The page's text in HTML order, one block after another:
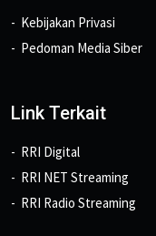
Kebijakan Privasi
Pedoman Media Siber
Link Terkait
RRI Digital
RRI NET Streaming
RRI Radio Streaming